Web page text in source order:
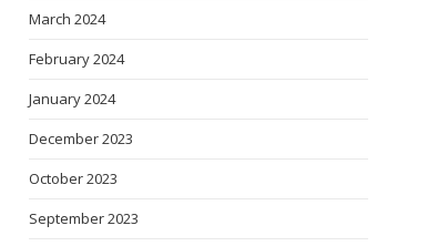
March 2024
February 2024
January 2024
December 2023
October 2023
September 2023